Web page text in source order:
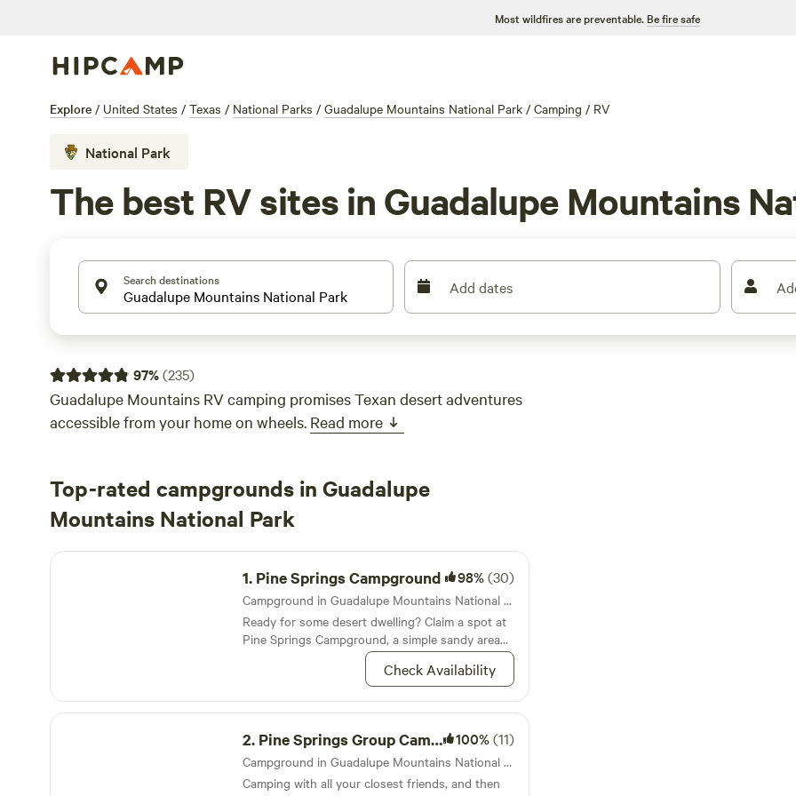
Most wildfires are preventable. Be fire safe
Explore / United States / Texas / National Parks / Guadalupe Mountains National Park / Camping / RV
National Park
The best RV sites in Guadalupe Mountains
Search destinations Add dates
97%(235)
Guadalupe Mountains RV camping promises Texan desert adventures
accessible from your home on wheels. Read more
Top-rated campgrounds in Guadalupe
Mountains National Park
Pine Springs Campground
1. Pine Springs Campground 98%(30)
Campground in Guadalupe Mountains National Park · 39 sites · Tents, RVs
Ready for some desert dwelling? Claim a spot at
Pine Springs Campground, a simple sandy area
dotted with juniper and oaks, nestled up next to
Check Availability
Pine Springs Group Campground
2. Pine Springs Group Campground 100%(11)
Campground in Guadalupe Mountains National Park · 1 site · Tent, RV
Camping with all your closest friends, and then